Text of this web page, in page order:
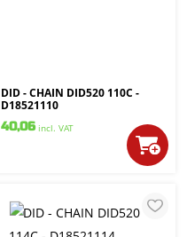
DID - CHAIN DID520 110C -
D18521110
40,06 incl. VAT